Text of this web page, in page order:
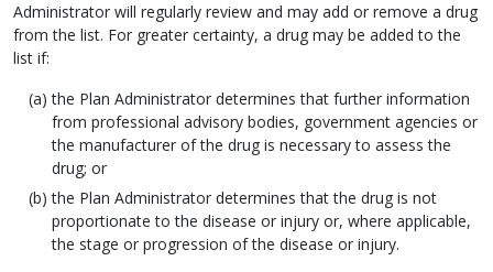
Administrator will regularly review and may add or remove a drug
from the list. For greater certainty, a drug may be added to the
list if:
the Plan Administrator determines that further information
from professional advisory bodies, government agencies or
the manufacturer of the drug is necessary to assess the
drug; or
the Plan Administrator determines that the drug is not
proportionate to the disease or injury or, where applicable,
the stage or progression of the disease or injury.